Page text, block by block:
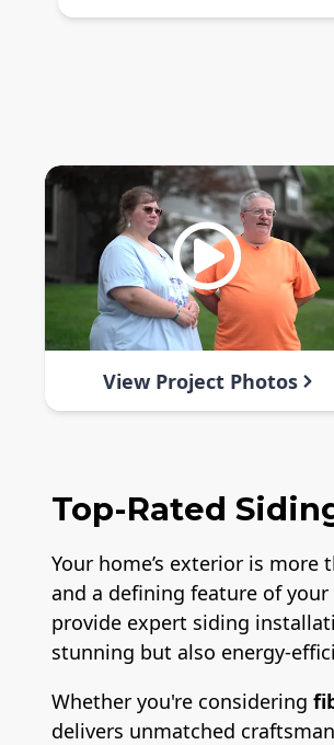
View Project Photos
Top-Rated
Your home’s exterior is
and a defining feature of your
provide expert siding
stunning but also energy-
Whether you're considering
delivers unmatched